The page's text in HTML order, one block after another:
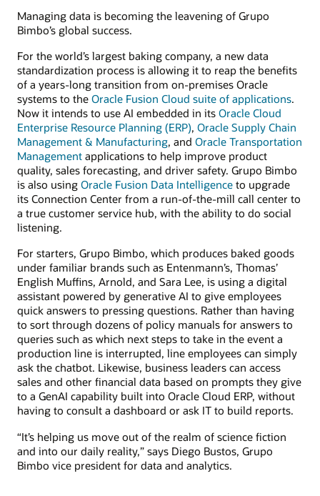
Managing data is becoming the leavening of Grupo
Bimbo’s global success.
For the world’s largest baking company, a new data
standardization process is allowing it to reap the benefits
of a years-long transition from on-premises Oracle
systems to the Oracle Fusion Cloud suite of applications.
Now it intends to use AI embedded in its Oracle Cloud
Enterprise Resource Planning (ERP), Oracle Supply Chain
Management & Manufacturing, and Oracle Transportation
Management applications to help improve product
quality, sales forecasting, and driver safety. Grupo Bimbo
is also using Oracle Fusion Data Intelligence to upgrade
its Connection Center from a run-of-the-mill call center to
a true customer service hub, with the ability to do social
listening.
For starters, Grupo Bimbo, which produces baked goods
under familiar brands such as Entenmann’s, Thomas’
English Muffins, Arnold, and Sara Lee, is using a digital
assistant powered by generative AI to give employees
quick answers to pressing questions. Rather than having
to sort through dozens of policy manuals for answers to
queries such as which next steps to take in the event a
production line is interrupted, line employees can simply
ask the chatbot. Likewise, business leaders can access
sales and other financial data based on prompts they give
to a GenAI capability built into Oracle Cloud ERP, without
having to consult a dashboard or ask IT to build reports.
“It’s helping us move out of the realm of science fiction
and into our daily reality,” says Diego Bustos, Grupo
Bimbo vice president for data and analytics.